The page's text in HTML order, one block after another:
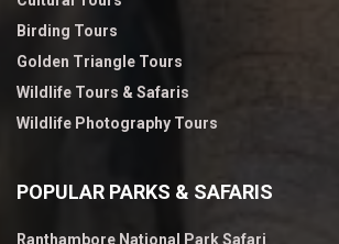
Birding Tours
Golden Triangle Tours
Wildlife Tours & Safaris
Wildlife Photography Tours
POPULAR PARKS & SAFARIS
Ranthambore National Park Safari